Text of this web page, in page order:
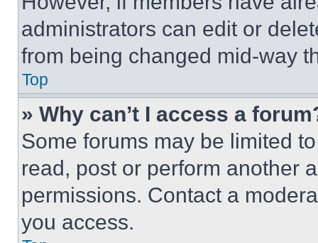
administrators can edit or
from being changed mid-way
Top
» Why can’t I access a
Some forums may be limited
read, post or perform another
permissions. Contact a
you access.